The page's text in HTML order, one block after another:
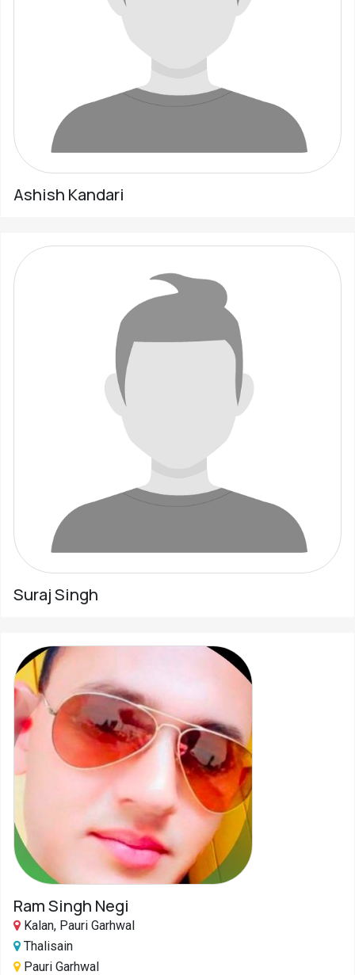
Ashish Kandari
Suraj Singh
Ram Singh Negi
Kalan, Pauri Garhwal
Thalisain
Pauri Garhwal